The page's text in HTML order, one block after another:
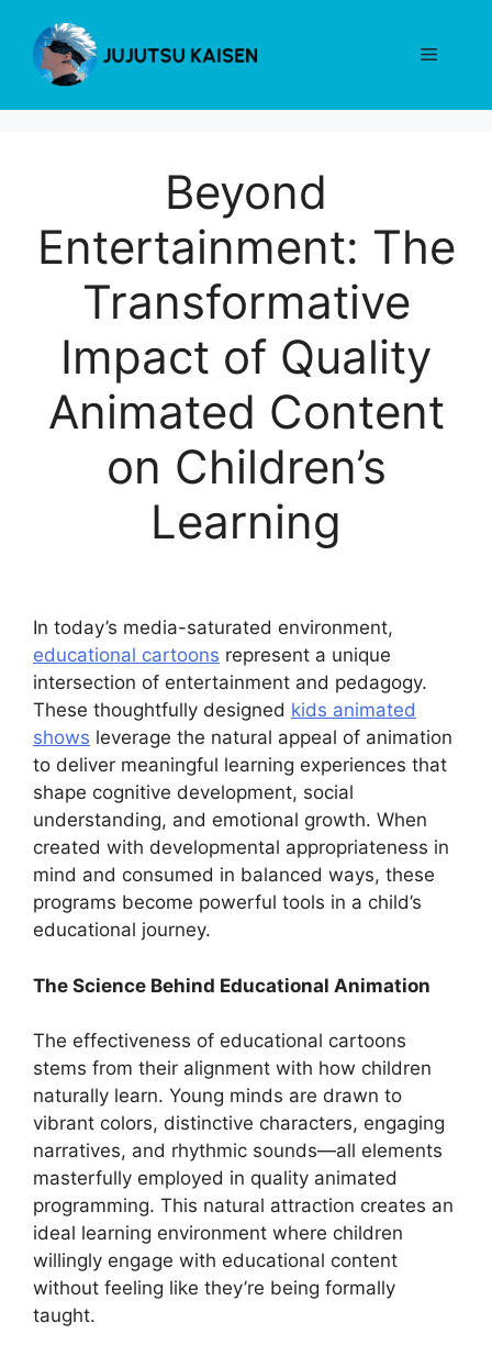
content
Menu
Beyond
Entertainment: The
Transformative
Impact of Quality
Animated Content
on Children’s
Learning
In today’s media-saturated environment,
educational cartoons represent a unique
intersection of entertainment and pedagogy.
These thoughtfully designed kids animated
shows leverage the natural appeal of animation
to deliver meaningful learning experiences that
shape cognitive development, social
understanding, and emotional growth. When
created with developmental appropriateness in
mind and consumed in balanced ways, these
programs become powerful tools in a child’s
educational journey.
The Science Behind Educational Animation
The effectiveness of educational cartoons
stems from their alignment with how children
naturally learn. Young minds are drawn to
vibrant colors, distinctive characters, engaging
narratives, and rhythmic sounds—all elements
masterfully employed in quality animated
programming. This natural attraction creates an
ideal learning environment where children
willingly engage with educational content
without feeling like they’re being formally
taught.